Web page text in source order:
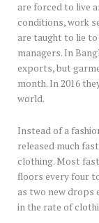
are forced to live
conditions, work
are taught to lie
managers. In
exports, but
month. In 2016
world.
Instead of a
released much
clothing. Most
floors every four to
as two new drops
in the rate of